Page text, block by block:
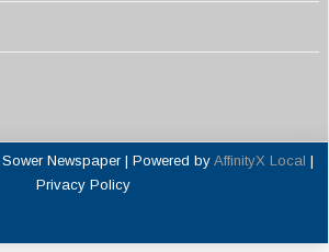
Newspaper | Powered by AffinityX Local |
Privacy Policy